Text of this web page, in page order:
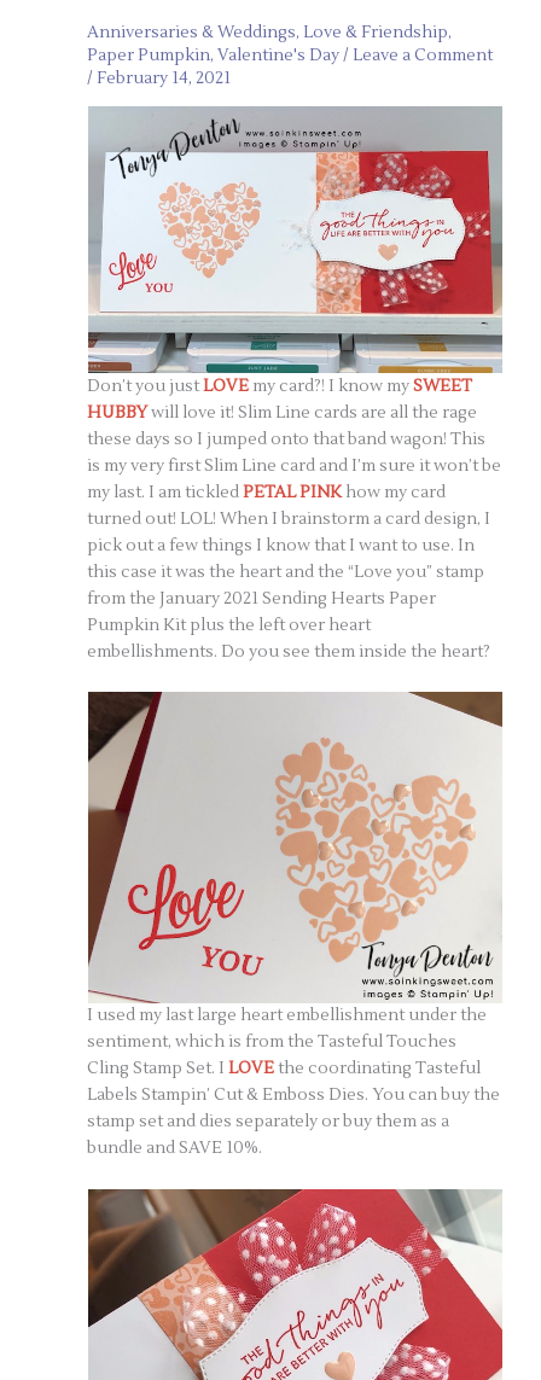
Anniversaries & Weddings, Love & Friendship,
Paper Pumpkin,Valentine's Day/ Leave a Comment
/ February 14, 2021
Don’t you justLOVE my card?! I know mySWEET
HUBBYwill love it! Slim Line cards are all the rage
these days so I jumped onto that band wagon! This
is my very first Slim Line card and I’m sure it won’t be
my last. I am tickledPETAL PINKhow my card
turned out! LOL! When I brainstorm a card design, I
pick out a few things I know that I want to use. In
this case it was the heart and the “Love you” stamp
from the January 2021 Sending Hearts Paper
Pumpkin Kit plus the left over heart
embellishments. Do you see them inside the heart?
I used my last large heart embellishment under the
sentiment, which is from the Tasteful Touches
Cling Stamp Set. ILOVEthe coordinating Tasteful
Labels Stampin’ Cut & Emboss Dies. You can buy the
stamp set and dies separately or buy them as a
bundle and SAVE 10%.